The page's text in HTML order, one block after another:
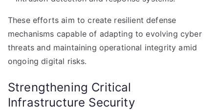
These efforts aim to create resilient defense
mechanisms capable of adapting to evolving cyber
threats and maintaining operational integrity amid
ongoing digital risks.
Strengthening Critical
Infrastructure Security